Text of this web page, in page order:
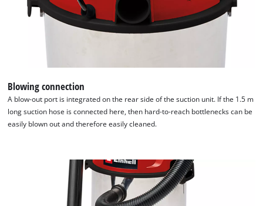
Blowing connection
A blow-out port is integrated on the rear side of the suction unit. If the 1.5 m
long suction hose is connected here, then hard-to-reach bottlenecks can be
easily blown out and therefore easily cleaned.